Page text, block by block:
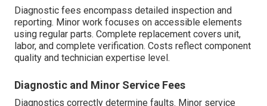
Diagnostic fees encompass detailed inspection and
reporting. Minor work focuses on accessible elements
using regular parts. Complete replacement covers unit,
labor, and complete verification. Costs reflect component
quality and technician expertise level.
Diagnostic and Minor Service Fees
Diagnostics correctly determine faults. Minor service